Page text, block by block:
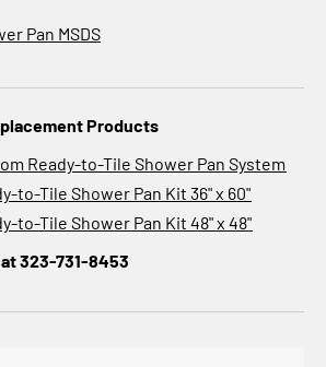
Pan MSDS
Products
Ready-to-Tile Shower Pan System
to-Tile Shower Pan Kit 36" x 60"
to-Tile Shower Pan Kit 48" x 48"
323-731-8453